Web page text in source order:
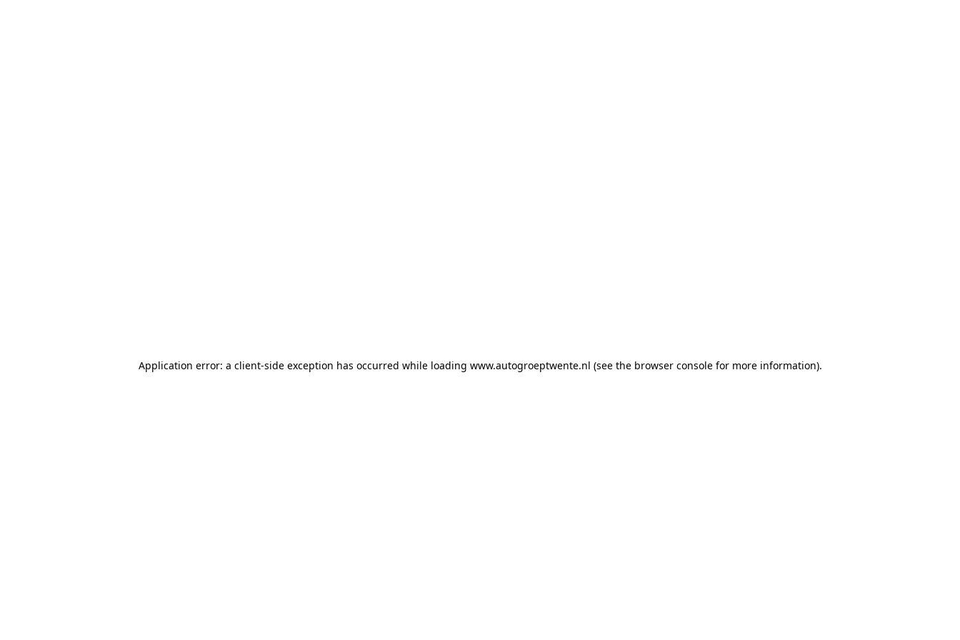
Application error: a client-side exception has occurred while loading www.autogroeptwente.nl (see the browser consolefor more information).